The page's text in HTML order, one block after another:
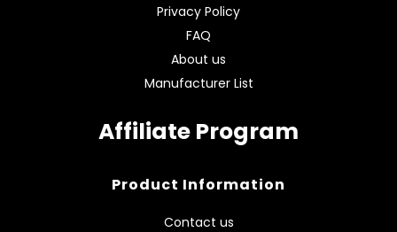
Privacy Policy
FAQ
About us
Manufacturer List
Affiliate Program
Product Information
Contact us